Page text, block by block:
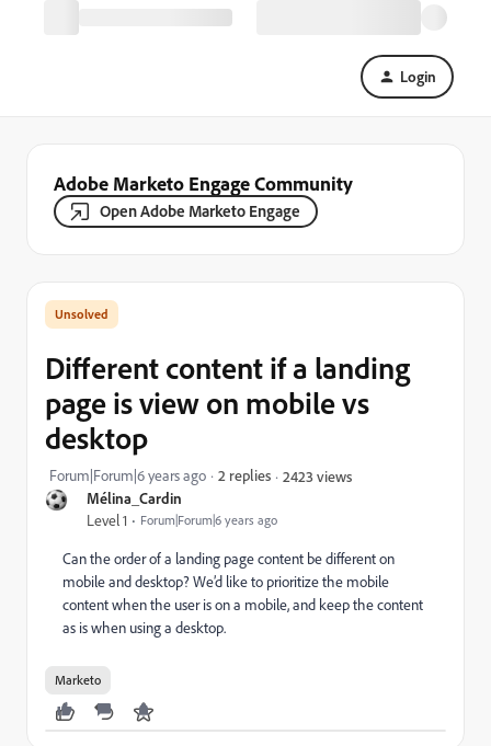
Login
Adobe Marketo Engage Community
Open Adobe Marketo Engage
Mélina_Cardin
Level 1 Forum|Forum|6 years ago
Different content if a landing
page is view on mobile vs
desktop
Forum|Forum|6 years ago 2 replies 2423 views
Can the order of a landing page content be different on
mobile and desktop? We’d like to prioritize the mobile
content when the user is on a mobile, and keep the content
as is when using a desktop.
Marketo